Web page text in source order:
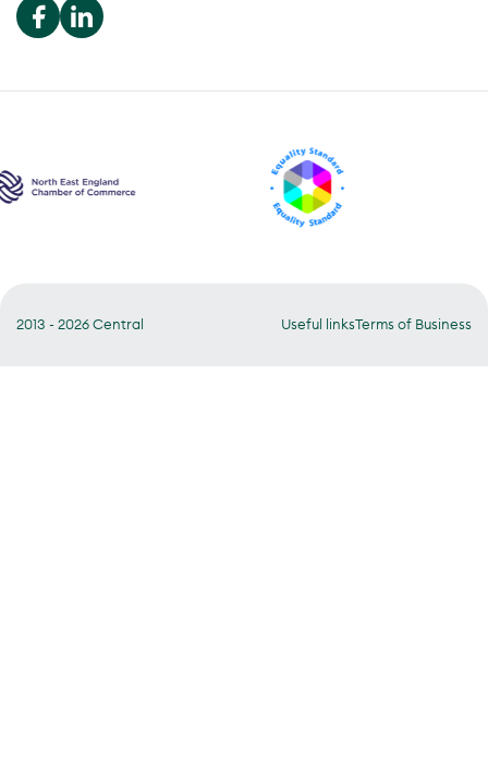
2013 - 2026 Central Useful linksTerms of Business